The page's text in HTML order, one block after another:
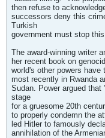
then refuse to
successors deny this
Turkish
government must stop
The award-winning writer
her recent book on
world's other powers
most recently in Rwanda
Sudan. Power argued
stage
for a gruesome 20th
to properly condemn the
led Hitler to famously
annihilation of the